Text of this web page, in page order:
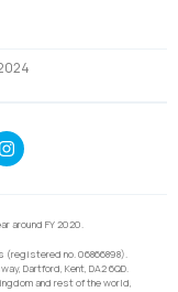
around FY 2020.
(registered no. 06866898).
Dartford, Kent, DA2 6QD.
and rest of the world,